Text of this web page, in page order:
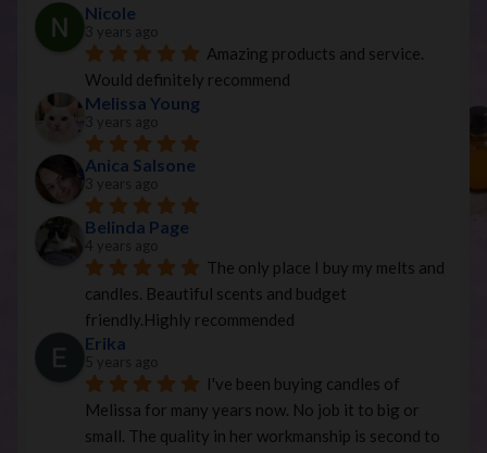
Nicole
3 years ago
Amazing products and service.
Would definitely recommend
Melissa Young
3 years ago
Anica Salsone
3 years ago
Belinda Page
4 years ago
The only place I buy my melts and
candles. Beautiful scents and budget
friendly.Highly recommended
Erika
5 years ago
I've been buying candles of
Melissa for many years now. No job it to big or
small. The quality in her workmanship is second to